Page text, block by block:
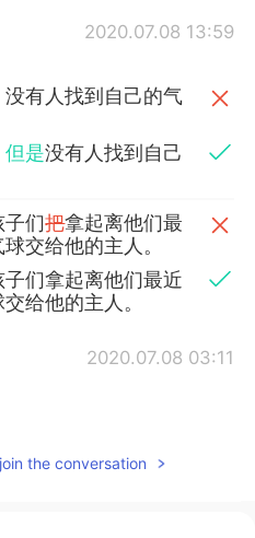
2020.07.08 13:59
有人找到自己的气
但是没有人找到自己
子们把拿起离他们最
交给他的主人。
们拿起离他们最近
给他的主人。
2020.07.08 03:11
2020.07.08 02:36
the conversation